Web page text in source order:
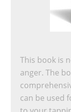
This book is
anger. The
can be used